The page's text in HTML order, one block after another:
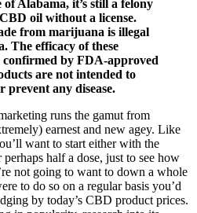
Alabama, it’s still a felony
oil without a license.
from marijuana is illegal
The efficacy of these
confirmed by FDA-approved
are not intended to
prevent any disease.
runs the gamut from
earnest and new agey. Like
want to start either with the
half a dose, just to see how
not going to want to down a whole
to do so on a regular basis you’d
by today’s CBD product prices.